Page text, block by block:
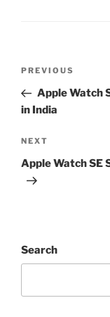
PREVIOUS
Apple Watch
in India
NEXT
Apple Watch SE
Search